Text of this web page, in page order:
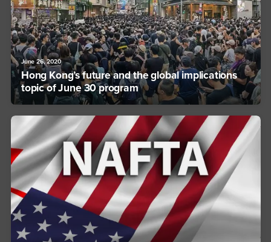
June 26, 2020
Hong Kong’s future and the global implications
topic of June 30 program